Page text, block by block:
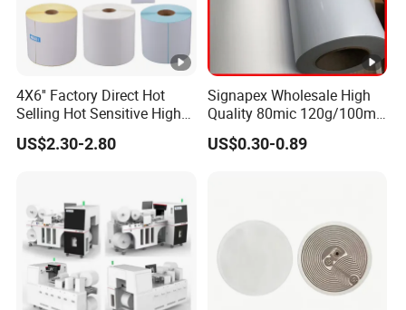
4X6'' Factory Direct Hot
Selling Hot Sensitive High
Protecting 100X150
Thermal Shipping Label
US$2.30-2.80
Signapex Wholesale High
Quality 80mic 120g/100mic
140g Self-Adhesive Vinyl
Roll for Solvent/Eco-Solvent
US$0.30-0.89